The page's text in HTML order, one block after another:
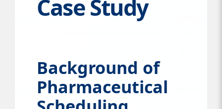
Case Study
Background of
Pharmaceutical